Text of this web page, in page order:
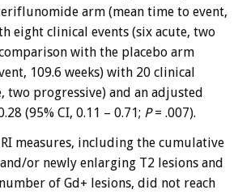
arm (mean time to event,
eight clinical events (six acute, two
with the placebo arm
109.6 weeks) with 20 clinical
two progressive) and an adjusted
(95% CI, 0.11 – 0.71; P= .007).
measures, including the cumulative
or newly enlarging T2 lesions and
of Gd+ lesions, did not reach